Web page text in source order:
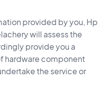
provided by you, Hp
will assess the
provide you a
hardware component
the service or